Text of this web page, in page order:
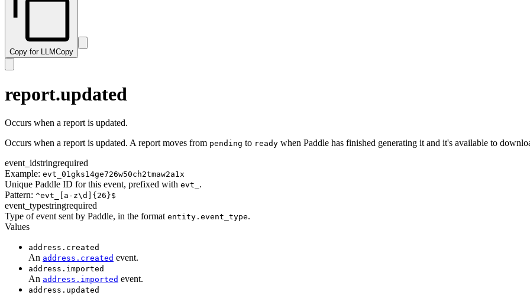
subscription.resumed
subscription.trialing
transaction.payment_failed
transaction.ready
transaction.revised
Copy for LLMCopy
report.updated
Occurs when a report is updated.
Occurs when a report is updated. A report moves from pending to ready when Paddle has finished generating it and it's available to
event_idstringrequired
Example: evt_01gks14ge726w50ch2tmaw2a1x
Unique Paddle ID for this event, prefixed with evt_ .
Pattern: ^evt_[a-z\d]{26}$
event_typestringrequired
Type of event sent by Paddle, in the format entity.event_type.
Values
address.created
An address.created event.
address.imported
An address.imported event.
address.updated